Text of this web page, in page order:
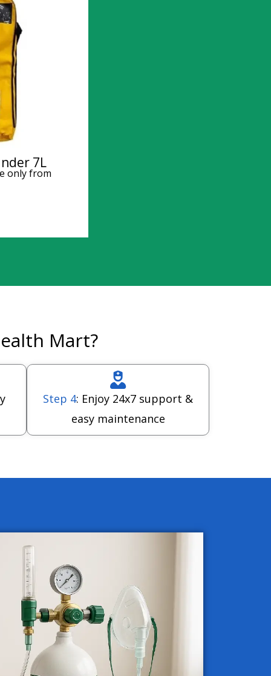
7L
only from
Mart?
Step 4: Enjoy 24x7 support &
easy maintenance